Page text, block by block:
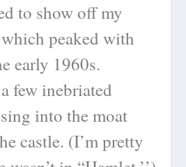
to show off my
peaked with
early 1960s.
few inebriated
into the moat
castle. (I’m pretty